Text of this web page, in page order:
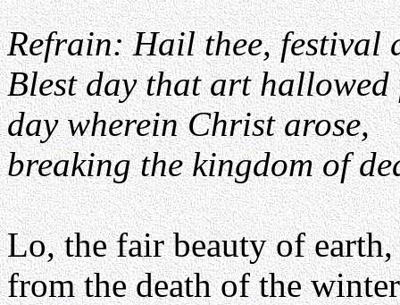
Refrain: Hail thee, festival
Blest day that art hallowed
day wherein Christ arose,
breaking the kingdom of
Lo, the fair beauty of earth,
from the death of the